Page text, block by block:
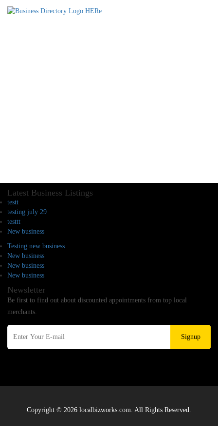
Latest Business Listings
testt
testing july 29
testtt
New business
Testing new business
New business
New business
New business
Newsletter
Be first to find out about discounted appointments from top local
merchants.
Signup
Copyright © 2026 localbizworks.com. All Rights Reserved.